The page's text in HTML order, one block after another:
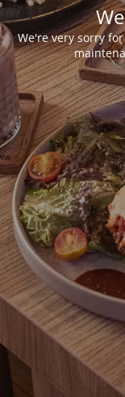
We're very sorry